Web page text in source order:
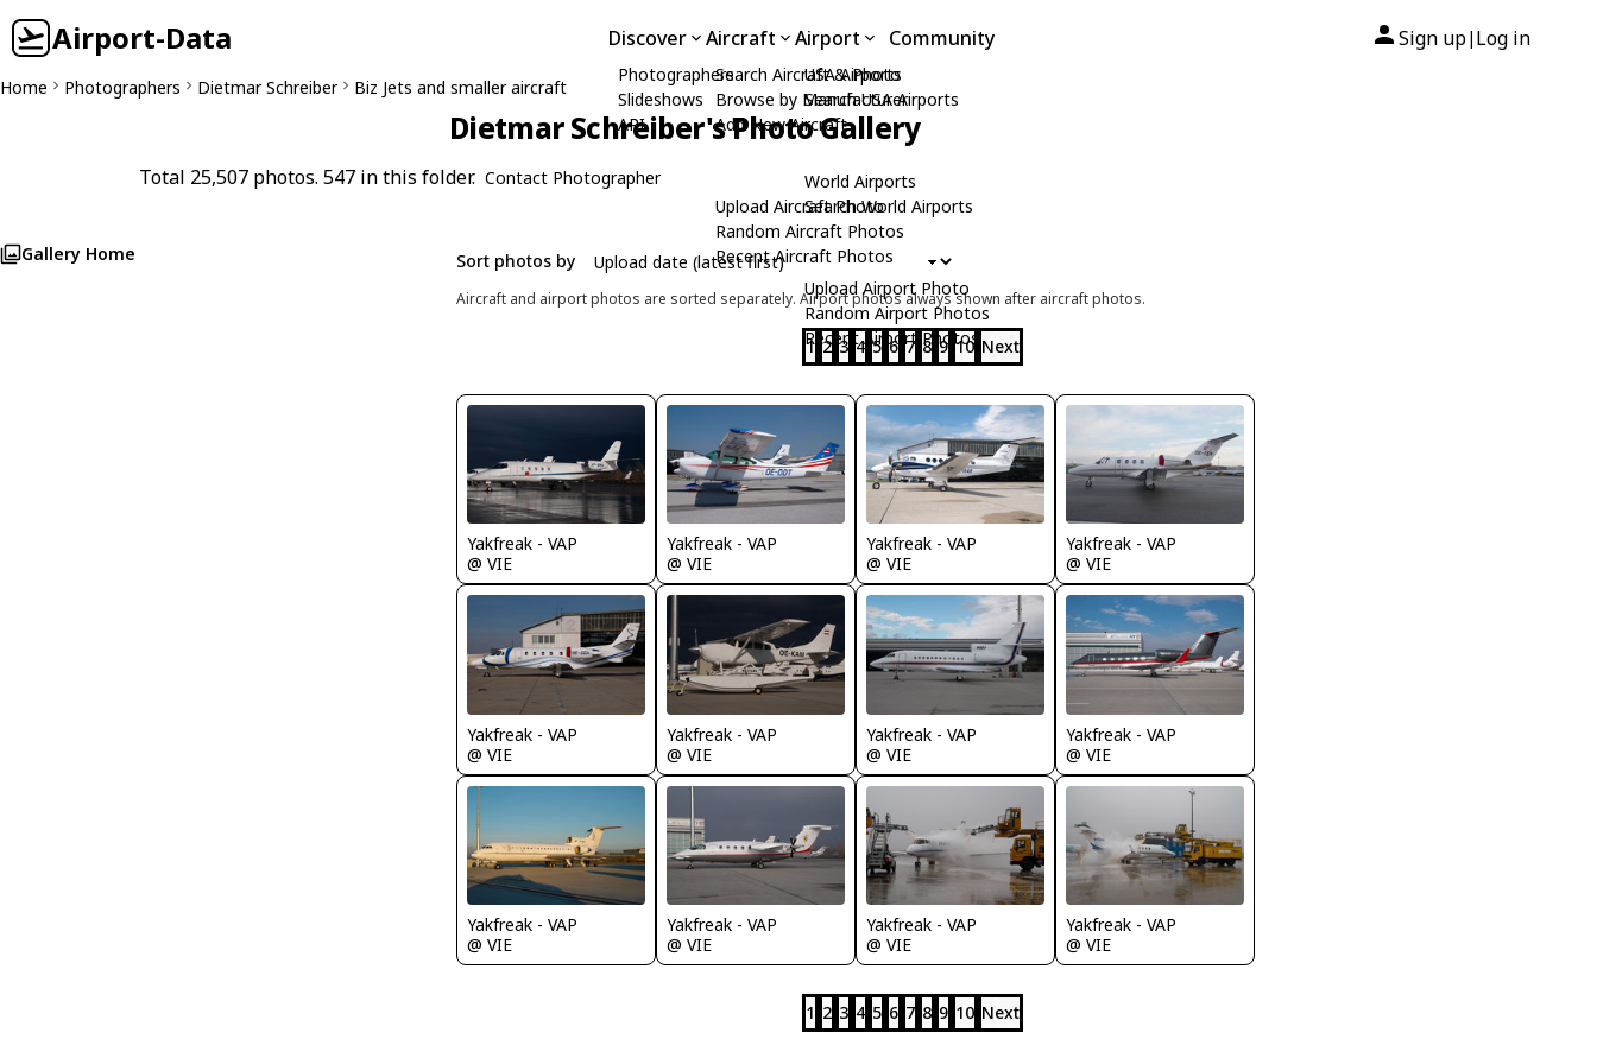
Airport-Data Discover
Photographers
Slideshows
API
Aircraft
Search Aircraft & Photo
Browse by Manufacturer
Add New Aircraft
Upload Aircraft Photo
Random Aircraft Photos
Recent Aircraft Photos
Airport
USA Airports
Search USA Airports
World Airports
Search World Airports
Upload Airport Photo
Random Airport Photos
Recent Airport Photos
Community Sign up| Log in
Home Photographers Dietmar Schreiber Biz Jets and smaller aircraft
Dietmar Schreiber's Photo Gallery
Total 25,507 photos. 547 in this folder. Contact Photographer
Gallery Home Sort photos by
Aircraft and airport photos are sorted separately. Airport photos always shown after aircraft photos.
1 2 3 4 5 6 7 8 9 10 Next
Yakfreak - VAP
@ VIE
Yakfreak - VAP
@ VIE
Yakfreak - VAP
@ VIE
Yakfreak - VAP
@ VIE
Yakfreak - VAP
@ VIE
Yakfreak - VAP
@ VIE
Yakfreak - VAP
@ VIE
Yakfreak - VAP
@ VIE
Yakfreak - VAP
@ VIE
Yakfreak - VAP
@ VIE
Yakfreak - VAP
@ VIE
Yakfreak - VAP
@ VIE
1 2 3 4 5 6 7 8 9 10 Next